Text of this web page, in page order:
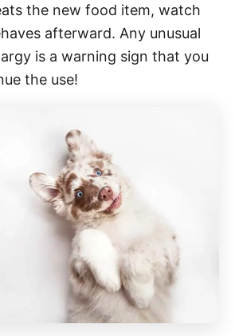
the new food item, watch
afterward. Any unusual
is a warning sign that you
the use!